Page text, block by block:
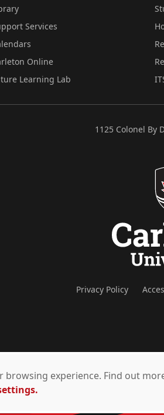
Services
Online
Learning Lab
1125 Colonel By
Privacy Policy
browsing experience. Find out